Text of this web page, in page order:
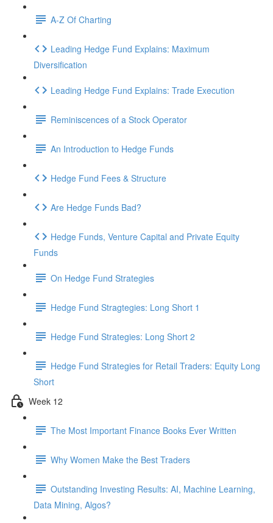
A-Z Of Charting
Leading Hedge Fund Explains: Maximum
Diversification
Leading Hedge Fund Explains: Trade Execution
Reminiscences of a Stock Operator
An Introduction to Hedge Funds
Hedge Fund Fees & Structure
Are Hedge Funds Bad?
Hedge Funds, Venture Capital and Private Equity
Funds
On Hedge Fund Strategies
Hedge Fund Stragtegies: Long Short 1
Hedge Fund Strategies: Long Short 2
Hedge Fund Strategies for Retail Traders: Equity Long
Short
Week 12
The Most Important Finance Books Ever Written
Why Women Make the Best Traders
Outstanding Investing Results: AI, Machine Learning,
Data Mining, Algos?